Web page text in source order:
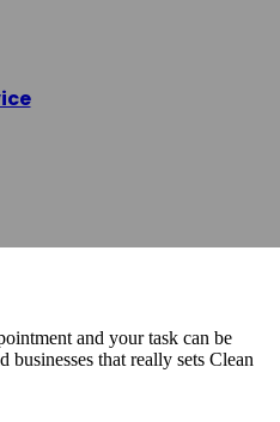
/
and your task can be
that really sets Clean